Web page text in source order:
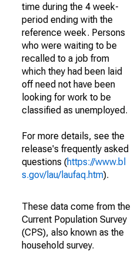
time during the 4 week-
period ending with the
reference week. Persons
who were waiting to be
recalled to a job from
which they had been laid
off need not have been
looking for work to be
classified as unemployed.
For more details, see the
release's frequently asked
questions (https://www.bl
s.gov/lau/laufaq.htm).
These data come from the
Current Population Survey
(CPS), also known as the
household survey.